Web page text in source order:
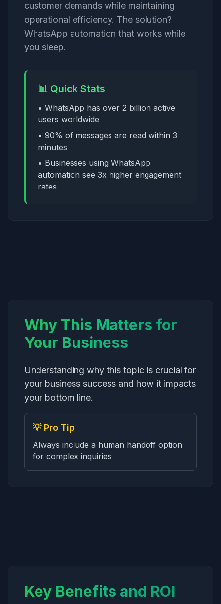
customer demands while maintaining
operational efficiency. The solution?
WhatsApp automation that works while
you sleep.
📊 Quick Stats
• WhatsApp has over 2 billion active
users worldwide
• 90% of messages are read within 3
minutes
• Businesses using WhatsApp
automation see 3x higher engagement
rates
Why This Matters for
Your Business
Understanding why this topic is crucial for
your business success and how it impacts
your bottom line.
💡 Pro Tip
Always include a human handoff option
for complex inquiries
Key Benefits and ROI